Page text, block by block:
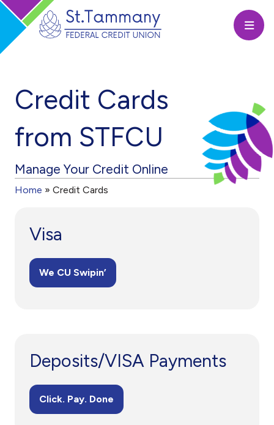
Credit Cards
from STFCU
Manage Your Credit Online
Home » Credit Cards
Visa
We CU Swipin’
Deposits/VISA Payments
Click. Pay. Done